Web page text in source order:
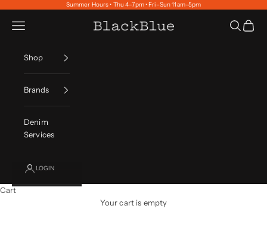
Summer Hours • Thu 4–7pm • Fri–Sun 11am–5pm
BlackBlue
Navigation menu Search
Cart
Shop
Brands
Denim
Services
LOGIN
Cart
Your cart is empty